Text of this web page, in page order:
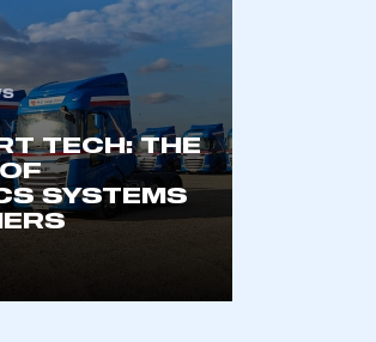
that has
TECH: THE
SYSTEMS